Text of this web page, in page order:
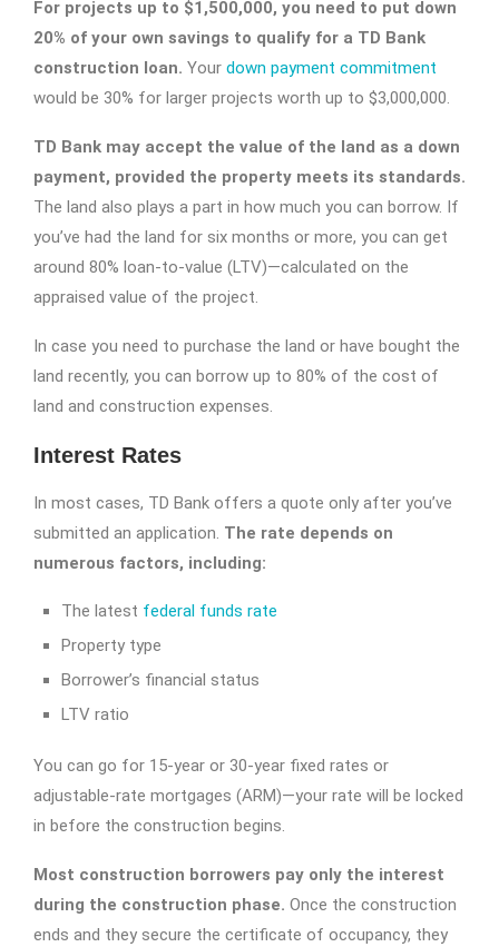
For projects up to $1,500,000, you need to put down
20% of your own savings to qualify for a TD Bank
construction loan. Your down payment commitment
would be 30% for larger projects worth up to $3,000,000.
TD Bank may accept the value of the land as a down
payment, provided the property meets its standards.
The land also plays a part in how much you can borrow. If
you’ve had the land for six months or more, you can get
around 80% loan-to-value (LTV)—calculated on the
appraised value of the project.
In case you need to purchase the land or have bought the
land recently, you can borrow up to 80% of the cost of
land and construction expenses.
Interest Rates
In most cases, TD Bank offers a quote only after you’ve
submitted an application. The rate depends on
numerous factors, including:
The latest federal funds rate
Property type
Borrower’s financial status
LTV ratio
You can go for 15-year or 30-year fixed rates or
adjustable-rate mortgages (ARM)—your rate will be locked
in before the construction begins.
Most construction borrowers pay only the interest
during the construction phase. Once the construction
ends and they secure the certificate of occupancy, they